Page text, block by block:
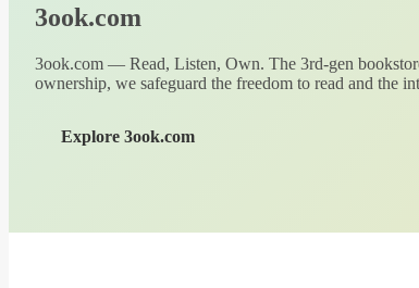
3ook.com
3ook.com — Read, Listen, Own. The 3rd-gen
ownership, we safeguard the freedom to read and the
Explore 3ook.com